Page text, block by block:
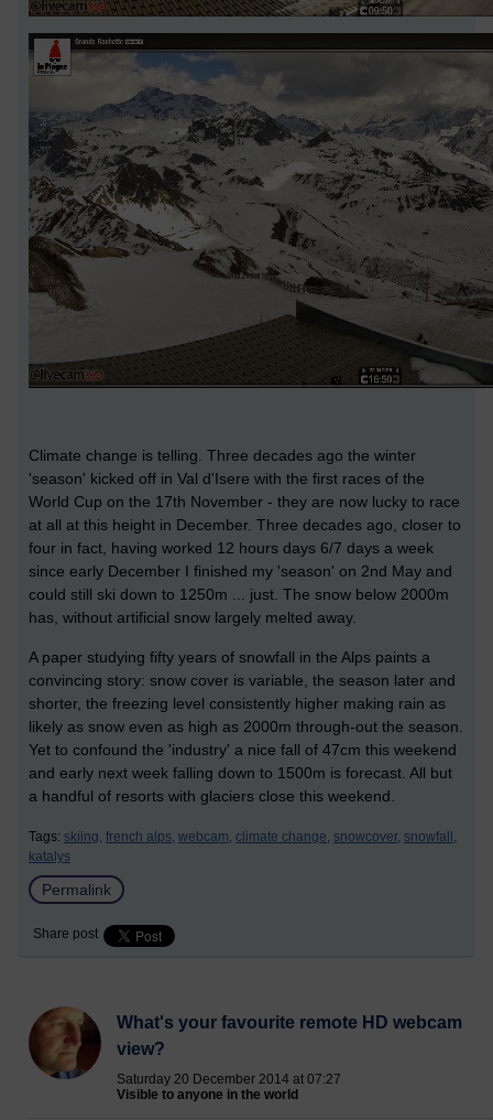
Climate change is telling. Three decades ago the winter
'season' kicked off in Val d'Isere with the first races of the
World Cup on the 17th November - they are now lucky to race
at all at this height in December. Three decades ago, closer to
four in fact, having worked 12 hours days 6/7 days a week
since early December I finished my 'season' on 2nd May and
could still ski down to 1250m ... just. The snow below 2000m
has, without artificial snow largely melted away.
A paper studying fifty years of snowfall in the Alps paints a
convincing story: snow cover is variable, the season later and
shorter, the freezing level consistently higher making rain as
likely as snow even as high as 2000m through-out the season.
Yet to confound the 'industry' a nice fall of 47cm this weekend
and early next week falling down to 1500m is forecast. All but
a handful of resorts with glaciers close this weekend.
Tags: skiing, french alps, webcam, climate change, snowcover, snowfall,
katalys
Permalink
Share post
What's your favourite remote HD webcam
view?
Saturday 20 December 2014 at 07:27
Visible to anyone in the world